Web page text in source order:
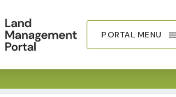
PORTAL MENU